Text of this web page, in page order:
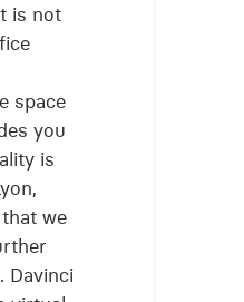
is not
space
you
is
we
Davinci